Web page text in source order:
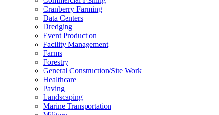
Cranberry Farming
Data Centers
Dredging
Event Production
Facility Management
Farms
Forestry
General Construction/Site Work
Healthcare
Paving
Landscaping
Marine Transportation